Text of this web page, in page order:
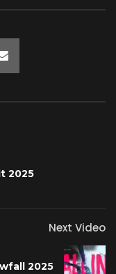
2025
Next Video
2025